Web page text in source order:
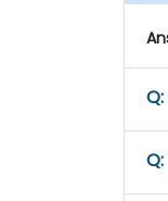
Q:
Q: